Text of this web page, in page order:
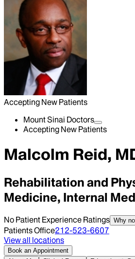
Accepting New Patients
Mount Sinai Doctors
Accepting New Patients
Malcolm Reid,
Rehabilitation and
Medicine, Internal
No Patient Experience Ratings Why
Patients Office212-523-6607
View all locations
Book an Appointment